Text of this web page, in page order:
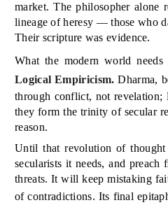
market. The philosopher alone
lineage of heresy — those who
Their scripture was evidence.
What the modern world
Logical Empiricism. Dharma,
through conflict, not revelation;
they form the trinity of secular
reason.
Until that revolution of
secularists it needs, and
threats. It will keep mistaking
of contradictions. Its final